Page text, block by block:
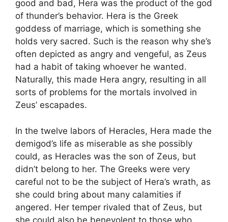
good and bad, Hera was the product of the god
of thunder’s behavior. Hera is the Greek
goddess of marriage, which is something she
holds very sacred. Such is the reason why she’s
often depicted as angry and vengeful, as Zeus
had a habit of taking whoever he wanted.
Naturally, this made Hera angry, resulting in all
sorts of problems for the mortals involved in
Zeus’ escapades.
In the twelve labors of Heracles, Hera made the
demigod’s life as miserable as she possibly
could, as Heracles was the son of Zeus, but
didn’t belong to her. The Greeks were very
careful not to be the subject of Hera’s wrath, as
she could bring about many calamities if
angered. Her temper rivaled that of Zeus, but
she could also be benevolent to those who